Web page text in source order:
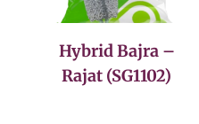
Hybrid Bajra –
Rajat (SG1102)